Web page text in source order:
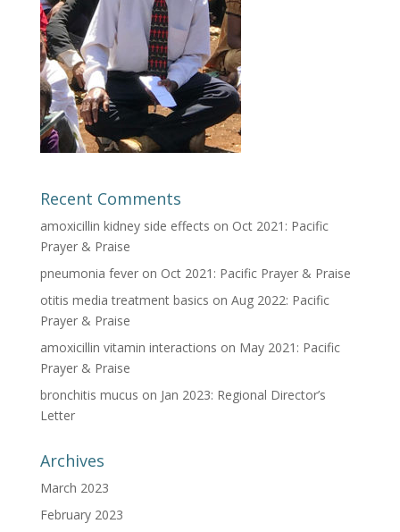
Recent Comments
amoxicillin kidney side effects on Oct 2021: Pacific
Prayer & Praise
pneumonia feveron Oct 2021: Pacific Prayer & Praise
otitis media treatment basics on Aug 2022: Pacific
Prayer & Praise
amoxicillin vitamin interactions on May 2021: Pacific
Prayer & Praise
bronchitis mucus on Jan 2023: Regional Director’s
Letter
Archives
March 2023
February 2023